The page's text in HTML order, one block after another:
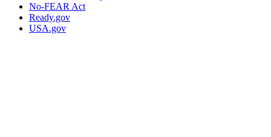
No-FEAR Act
Ready.gov
USA.gov